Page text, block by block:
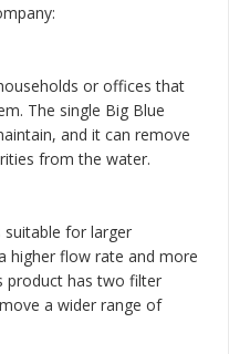
or offices that
The single Big Blue
and it can remove
from the water.
suitable for larger
higher flow rate and more
product has two filter
a wider range of